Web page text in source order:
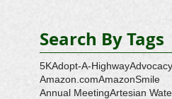
Search By Tags
5KAdopt-A-HighwayAdvocacy
Amazon.comAmazonSmile
Annual MeetingArtesian